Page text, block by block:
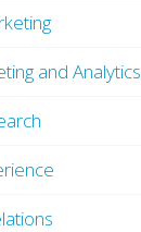
and Analytics